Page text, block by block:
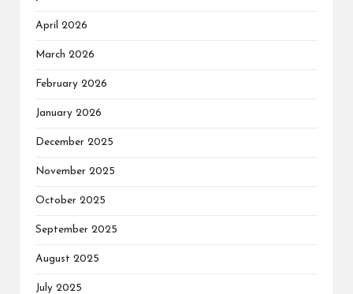
April 2026
March 2026
February 2026
January 2026
December 2025
November 2025
October 2025
September 2025
August 2025
July 2025